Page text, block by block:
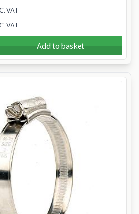
VAT
VAT
Add to basket